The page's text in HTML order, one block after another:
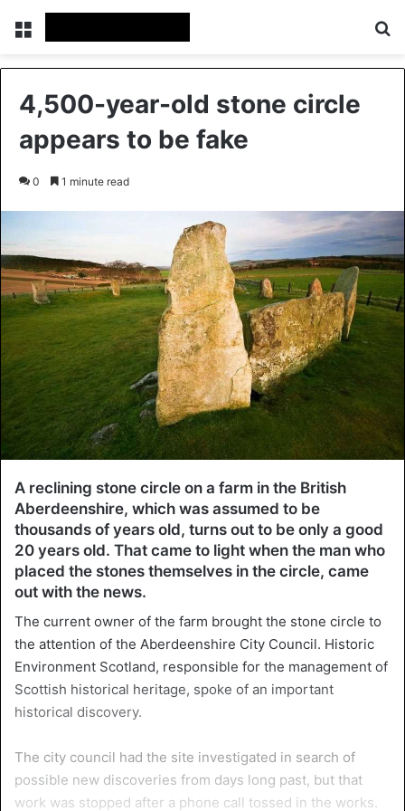
Menu
4,500-year-old stone circle
appears to be fake
0 1 minute read
A reclining stone circle on a farm in the British
Aberdeenshire, which was assumed to be
thousands of years old, turns out to be only a good
20 years old. That came to light when the man who
placed the stones themselves in the circle, came
out with the news.
The current owner of the farm brought the stone circle to
the attention of the Aberdeenshire City Council. Historic
Environment Scotland, responsible for the management of
Scottish historical heritage, spoke of an important
historical discovery.
The city council had the site investigated in search of
possible new discoveries from days long past, but that
work was stopped after a phone call tossed in the works.